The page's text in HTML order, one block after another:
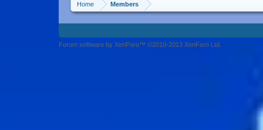
Home Members
Forum software by XenForo™ ©2010-2013 XenForo Ltd.